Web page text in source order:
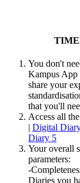
You don't
Kampus App
share your
that you'll
Access all
| Digital
Diary 5
Your overall
parameters:
-
Diaries you